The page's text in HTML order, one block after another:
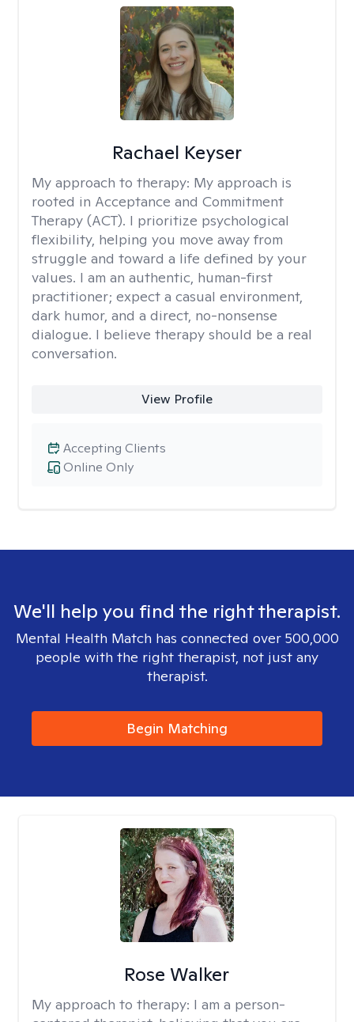
Rachael Keyser
My approach to therapy: My approach is
rooted in Acceptance and Commitment
Therapy (ACT). I prioritize psychological
flexibility, helping you move away from
struggle and toward a life defined by your
values. I am an authentic, human-first
practitioner; expect a casual environment,
dark humor, and a direct, no-nonsense
dialogue. I believe therapy should be a real
conversation.
View Profile
Online Only
Accepting Clients
We'll help you find the right therapist.
Mental Health Match has connected over 500,000
people with the right therapist, not just any
therapist.
Begin Matching
Rose Walker
My approach to therapy: I am a person-